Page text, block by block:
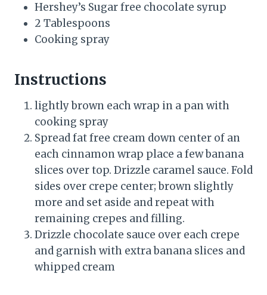
Hershey’s Sugar free chocolate syrup
2 Tablespoons
Cooking spray
Instructions
lightly brown each wrap in a pan with
cooking spray
Spread fat free cream down center of an
each cinnamon wrap place a few banana
slices over top. Drizzle caramel sauce. Fold
sides over crepe center; brown slightly
more and set aside and repeat with
remaining crepes and filling.
Drizzle chocolate sauce over each crepe
and garnish with extra banana slices and
whipped cream